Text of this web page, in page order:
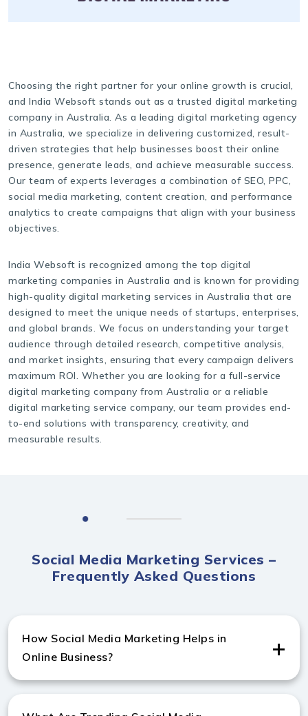
Choosing the right partner for your online growth is crucial,
and India Websoft stands out as a trusted digital marketing
company in Australia. As a leading digital marketing agency
in Australia, we specialize in delivering customized, result-
driven strategies that help businesses boost their online
presence, generate leads, and achieve measurable success.
Our team of experts leverages a combination of SEO, PPC,
social media marketing, content creation, and performance
analytics to create campaigns that align with your business
objectives.
India Websoft is recognized among the top digital
marketing companies in Australia and is known for providing
high-quality digital marketing services in Australia that are
designed to meet the unique needs of startups, enterprises,
and global brands. We focus on understanding your target
audience through detailed research, competitive analysis,
and market insights, ensuring that every campaign delivers
maximum ROI. Whether you are looking for a full-service
digital marketing company from Australia or a reliable
digital marketing service company, our team provides end-
to-end solutions with transparency, creativity, and
measurable results.
Social Media Marketing Services –
Frequently Asked Questions
How Social Media Marketing Helps in
Online Business?
Social media marketing from a trusted digital